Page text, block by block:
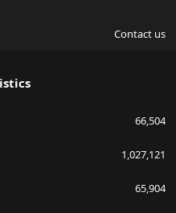
Contact us
66,504
1,027,121
65,904